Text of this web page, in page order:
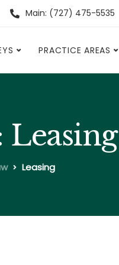
Main: (727) 475-5535
PRACTICE AREAS
Leasing
Leasing